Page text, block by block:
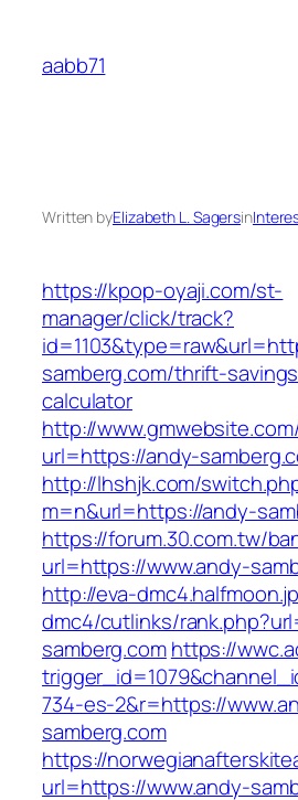
content
aabb71
Written byElizabeth L. Sagersin
https://kpop-oyaji.com/st-
manager/click/track?
samberg.com/thrift-
calculator
http://
url=https://andy-
http://lhshjk.com/
m=n&url=https://andy-
https://forum.30.com.tw/
url=https://www.andy-
http://eva-
dmc4/cutlinks/
samberg.comhttps://
734-es-2&r=https://
samberg.com
https://
url=https://www.andy-